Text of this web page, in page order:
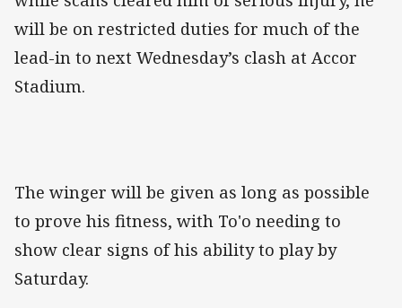
will be on restricted duties for much of the
lead-in to next Wednesday’s clash at Accor
Stadium.
The winger will be given as long as possible
to prove his fitness, with To'o needing to
show clear signs of his ability to play by
Saturday.